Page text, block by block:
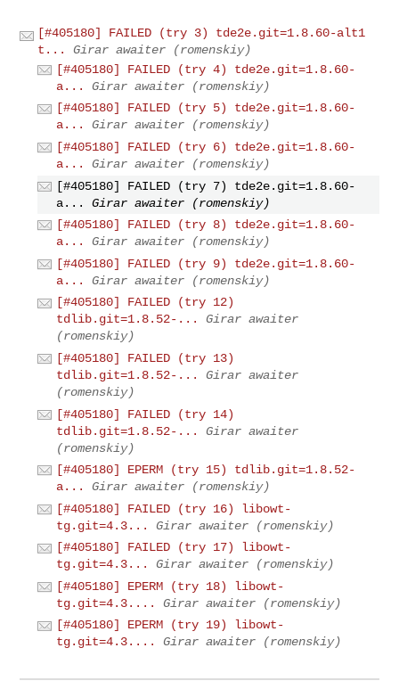
[#405180] FAILED (try 3) tde2e.git=1.8.60-alt1
t...
Girar awaiter (romenskiy)
[#405180] FAILED (try 4) tde2e.git=1.8.60-
a...
Girar awaiter (romenskiy)
[#405180] FAILED (try 5) tde2e.git=1.8.60-
a...
Girar awaiter (romenskiy)
[#405180] FAILED (try 6) tde2e.git=1.8.60-
a...
Girar awaiter (romenskiy)
[#405180] FAILED (try 7) tde2e.git=1.8.60-
a...
Girar awaiter (romenskiy)
[#405180] FAILED (try 8) tde2e.git=1.8.60-
a...
Girar awaiter (romenskiy)
[#405180] FAILED (try 9) tde2e.git=1.8.60-
a...
Girar awaiter (romenskiy)
[#405180] FAILED (try 12)
tdlib.git=1.8.52-...
Girar awaiter
(romenskiy)
[#405180] FAILED (try 13)
tdlib.git=1.8.52-...
Girar awaiter
(romenskiy)
[#405180] FAILED (try 14)
tdlib.git=1.8.52-...
Girar awaiter
(romenskiy)
[#405180] EPERM (try 15) tdlib.git=1.8.52-
a...
Girar awaiter (romenskiy)
[#405180] FAILED (try 16) libowt-
tg.git=4.3...
Girar awaiter (romenskiy)
[#405180] FAILED (try 17) libowt-
tg.git=4.3...
Girar awaiter (romenskiy)
[#405180] EPERM (try 18) libowt-
tg.git=4.3....
Girar awaiter (romenskiy)
[#405180] EPERM (try 19) libowt-
tg.git=4.3....
Girar awaiter (romenskiy)